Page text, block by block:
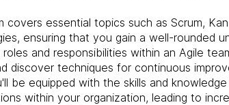
covers essential topics such as Scrum,
ensuring that you gain a well-rounded
and responsibilities within an Agile
discover techniques for continuous
be equipped with the skills and
within your organization, leading to